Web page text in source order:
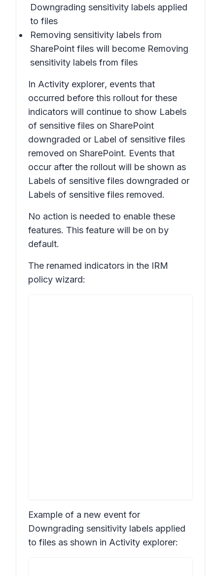
Downgrading sensitivity labels applied
to files
Removing sensitivity labels from
SharePoint files will become Removing
sensitivity labels from files
In Activity explorer, events that
occurred before this rollout for these
indicators will continue to show Labels
of sensitive files on SharePoint
downgraded or Label of sensitive files
removed on SharePoint. Events that
occur after the rollout will be shown as
Labels of sensitive files downgraded or
Labels of sensitive files removed.
No action is needed to enable these
features. This feature will be on by
default.
The renamed indicators in the IRM
policy wizard:
Example of a new event for
Downgrading sensitivity labels applied
to files as shown in Activity explorer: